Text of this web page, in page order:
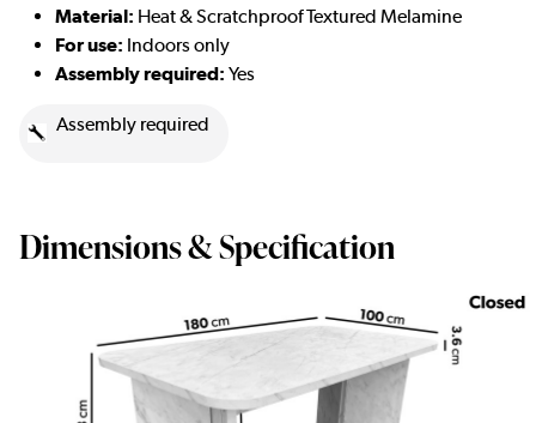
Material: Heat & Scratchproof Textured Melamine
For use: Indoors only
Assembly required: Yes
Assembly required
Dimensions & Specification